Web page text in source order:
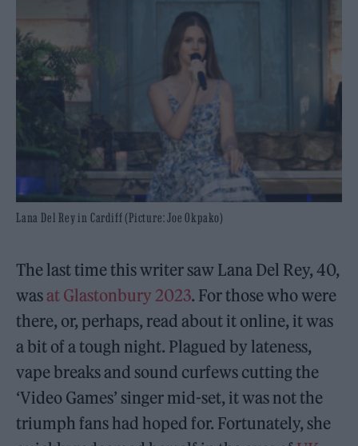
Lana Del Rey in Cardiff (Picture: Joe Okpako)
The last time this writer saw Lana Del Rey, 40,
was at Glastonbury 2023. For those who were
there, or, perhaps, read about it online, it was
a bit of a tough night. Plagued by lateness,
vape breaks and sound curfews cutting the
‘Video Games’ singer mid-set, it was not the
triumph fans had hoped for. Fortunately, she